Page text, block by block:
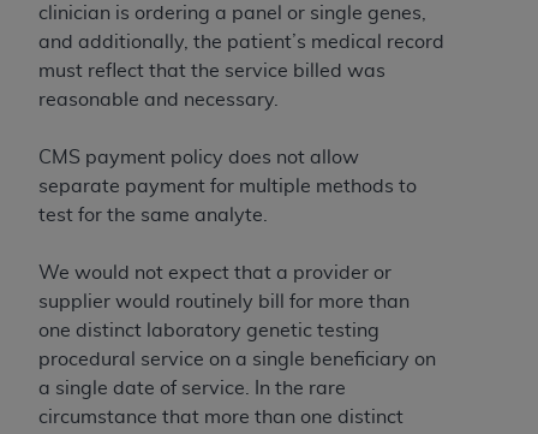
clinician is ordering a panel or single genes,
and additionally, the patient’s medical record
must reflect that the service billed was
reasonable and necessary.
CMS payment policy does not allow
separate payment for multiple methods to
test for the same analyte.
We would not expect that a provider or
supplier would routinely bill for more than
one distinct laboratory genetic testing
procedural service on a single beneficiary on
a single date of service. In the rare
circumstance that more than one distinct